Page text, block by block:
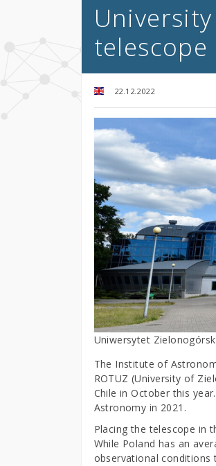
22.12.2022
Uniwersytet
The Institute of
ROTUZ (University of
Chile in October this
Astronomy in 2021.
Placing the telescope in
While Poland has an
observational conditions